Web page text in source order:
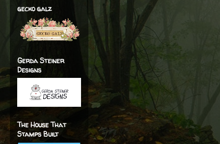
gecko galz
Gerda Steiner
Designs
The House That
Stamps Built